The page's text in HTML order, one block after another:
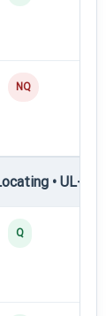
NQ
• UL-I —
Q